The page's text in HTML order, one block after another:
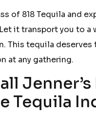
of 818 Tequila and
it transport you to a
This tequila deserves
at any gathering.
Tequila